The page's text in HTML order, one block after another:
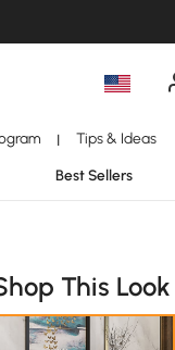
| Tips & Ideas
Best Sellers
This Look